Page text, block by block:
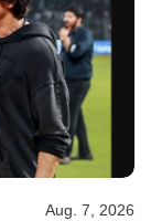
Aug. 7, 2026